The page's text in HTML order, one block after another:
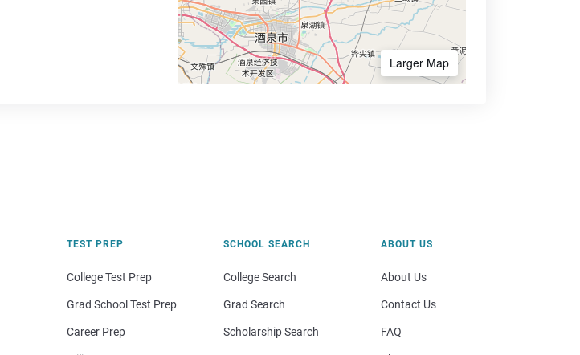
Larger Map
TEST PREP
College Test Prep
Grad School Test Prep
Career Prep
SCHOOL SEARCH
College Search
Grad Search
Scholarship Search
ABOUT US
About Us
Contact Us
FAQ